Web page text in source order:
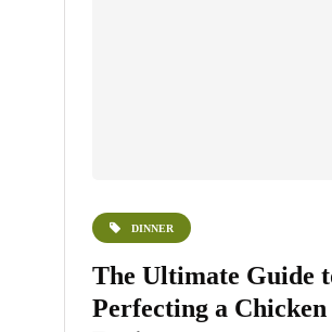
DINNER
The Ultimate Guide
Perfecting a Chicken